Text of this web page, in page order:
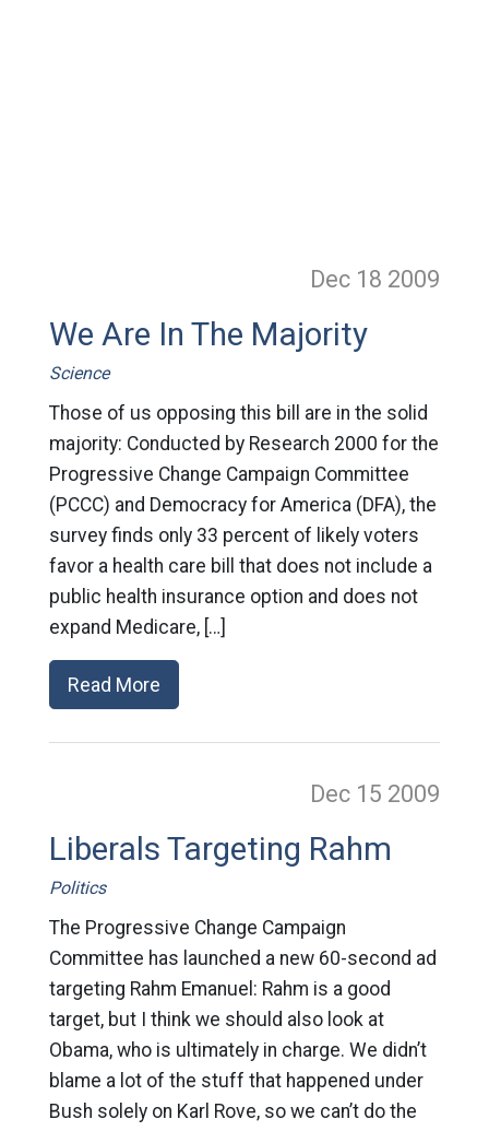
Dec 18 2009
We Are In The Majority
Science
Those of us opposing this bill are in the solid
majority: Conducted by Research 2000 for the
Progressive Change Campaign Committee
(PCCC) and Democracy for America (DFA), the
survey finds only 33 percent of likely voters
favor a health care bill that does not include a
public health insurance option and does not
expand Medicare, […]
Read More
Dec 15 2009
Liberals Targeting Rahm
Politics
The Progressive Change Campaign
Committee has launched a new 60-second ad
targeting Rahm Emanuel: Rahm is a good
target, but I think we should also look at
Obama, who is ultimately in charge. We didn’t
blame a lot of the stuff that happened under
Bush solely on Karl Rove, so we can’t do the